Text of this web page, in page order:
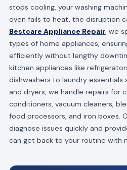
stops cooling, your washing
oven fails to heat, the disruption
Bestcare Appliance Repair, we
types of home appliances,
efficiently without lengthy
kitchen appliances like
dishwashers to laundry essentials
and dryers, we handle repairs for
conditioners, vacuum cleaners,
food processors, and iron boxes.
diagnose issues quickly and
can get back to your routine with